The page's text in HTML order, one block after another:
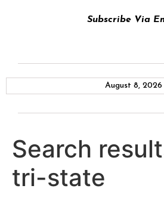
Subscribe Via
August 8, 2026
Search
tri-state